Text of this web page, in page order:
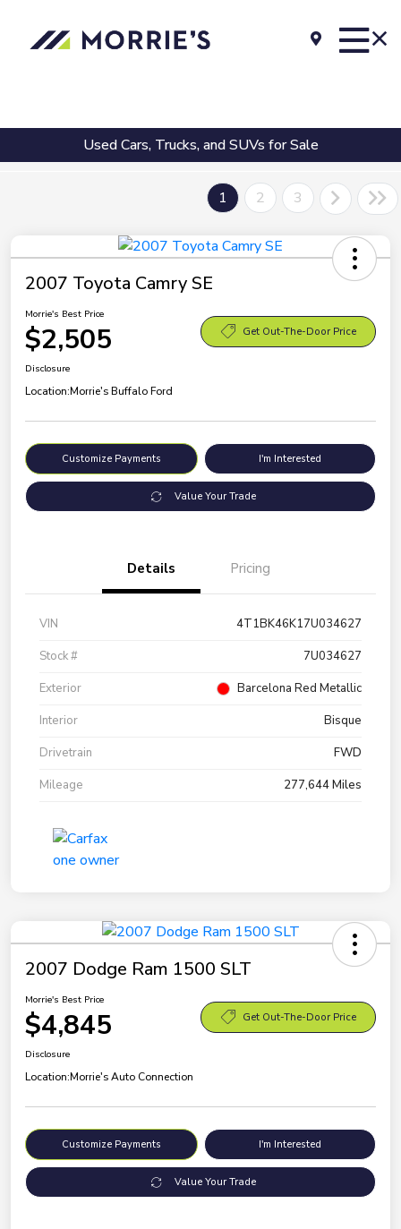
Used Cars, Trucks, and SUVs for Sale
1 2 3
2007 Toyota Camry SE
Morrie's Best Price
$2,505 Get Out-The-Door Price
Disclosure
Location:Morrie's Buffalo Ford
Customize Payments I'm Interested
Value Your Trade
Details Pricing
VIN
4T1BK46K17U034627
Stock #
7U034627
Exterior
Barcelona Red Metallic
Interior
Bisque
Drivetrain
FWD
Mileage
277,644 Miles
2007 Dodge Ram 1500 SLT
Morrie's Best Price
$4,845 Get Out-The-Door Price
Disclosure
Location:Morrie's Auto Connection
Customize Payments I'm Interested
Value Your Trade